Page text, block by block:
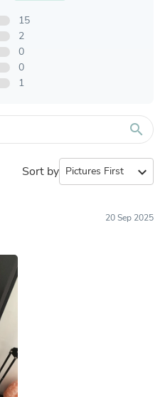
15
2
0
0
1
search
Sort by expand_more
20 Sep 2025